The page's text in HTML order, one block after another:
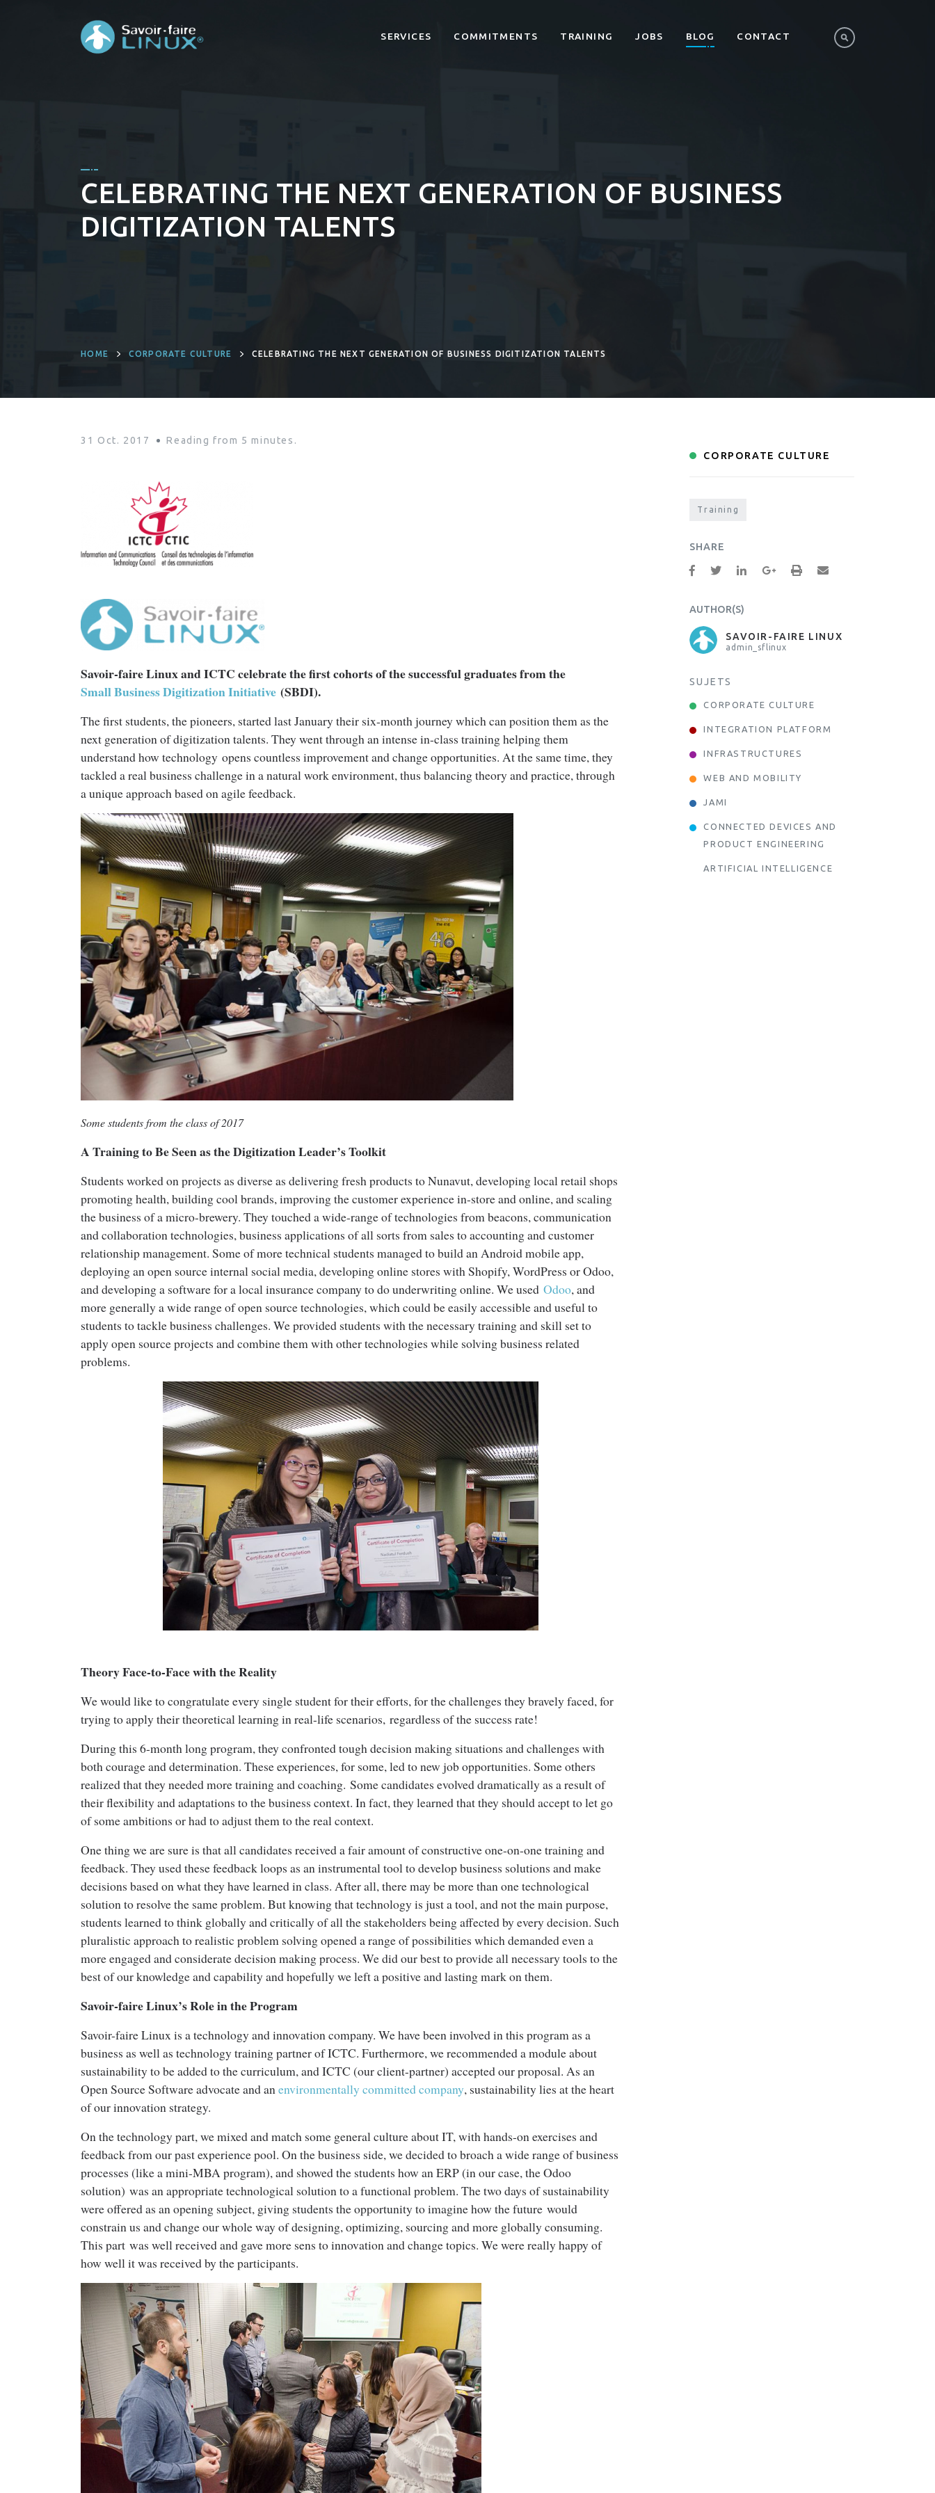
SERVICES COMMITMENTS TRAINING JOBS BLOG CONTACT
CELEBRATING THE NEXT GENERATION OF BUSINESS
DIGITIZATION TALENTS
HOME CORPORATE CULTURE CELEBRATING THE NEXT GENERATION OF BUSINESS DIGITIZATION TALENTS
31 Oct. 2017 Reading from 5 minutes.
Savoir-faire Linux and ICTC celebrate the first cohorts of the successful graduates from the
Small Business Digitization Initiative (SBDI).
The first students, the pioneers, started last January their six-month journey which can position them as the
next generation of digitization talents. They went through an intense in-class training helping them
understand how technology opens countless improvement and change opportunities. At the same time, they
tackled a real business challenge in a natural work environment, thus balancing theory and practice, through
a unique approach based on agile feedback.
Some students from the class of 2017
A Training to Be Seen as the Digitization Leader’s Toolkit
Students worked on projects as diverse as delivering fresh products to Nunavut, developing local retail shops
promoting health, building cool brands, improving the customer experience in-store and online, and scaling
the business of a micro-brewery. They touched a wide-range of technologies from beacons, communication
and collaboration technologies, business applications of all sorts from sales to accounting and customer
relationship management. Some of more technical students managed to build an Android mobile app,
deploying an open source internal social media, developing online stores with Shopify, WordPress or Odoo,
and developing a software for a local insurance company to do underwriting online. We usedOdoo, and
more generally a wide range of open source technologies, which could be easily accessible and useful to
students to tackle business challenges. We provided students with the necessary training and skill set to
apply open source projects and combine them with other technologies while solving business related
problems.
Theory Face-to-Face with the Reality
We would like to congratulate every single student for their efforts, for the challenges they bravely faced, for
trying to apply their theoretical learning in real-life scenarios, regardless of the success rate!
During this 6-month long program, they confronted tough decision making situations and challenges with
both courage and determination. These experiences, for some, led to new job opportunities. Some others
realized that they needed more training and coaching. Some candidates evolved dramatically as a result of
their flexibility and adaptations to the business context. In fact, they learned that they should accept to let go
of some ambitions or had to adjust them to the real context.
One thing we are sure is that all candidates received a fair amount of constructive one-on-one training and
feedback. They used these feedback loops as an instrumental tool to develop business solutions and make
decisions based on what they have learned in class. After all, there may be more than one technological
solution to resolve the same problem. But knowing that technology is just a tool, and not the main purpose,
students learned to think globally and critically of all the stakeholders being affected by every decision. Such
pluralistic approach to realistic problem solving opened a range of possibilities which demanded even a
more engaged and considerate decision making process. We did our best to provide all necessary tools to the
best of our knowledge and capability and hopefully we left a positive and lasting mark on them.
Savoir-faire Linux’s Role in the Program
Savoir-faire Linux is a technology and innovation company. We have been involved in this program as a
business as well as technology training partner of ICTC. Furthermore, we recommended a module about
sustainability to be added to the curriculum, and ICTC (our client-partner) accepted our proposal. As an
Open Source Software advocate and anenvironmentally committed company, sustainability lies at the heart
of our innovation strategy.
On the technology part, we mixed and match some general culture about IT, with hands-on exercises and
feedback from our past experience pool. On the business side, we decided to broach a wide range of business
processes (like a mini-MBA program), and showed the students how an ERP (in our case, the Odoo
solution) was an appropriate technological solution to a functional problem. The two days of sustainability
were offered as an opening subject, giving students the opportunity to imagine how the future would
constrain us and change our whole way of designing, optimizing, sourcing and more globally consuming.
This part was well received and gave more sens to innovation and change topics. We were really happy of
how well it was received by the participants.
CORPORATE CULTURE
Training
SHARE
AUTHOR(S)
SAVOIR-FAIRE LINUX
admin_sflinux
SUJETS
CORPORATE CULTURE
INTEGRATION PLATFORM
INFRASTRUCTURES
WEB AND MOBILITY
JAMI
CONNECTED DEVICES AND
PRODUCT ENGINEERING
ARTIFICIAL INTELLIGENCE